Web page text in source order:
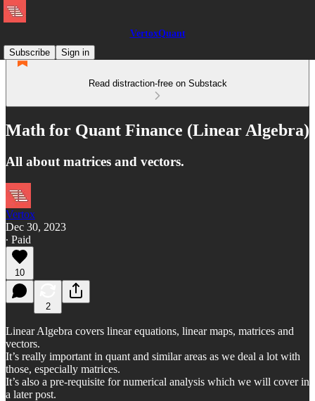
VertoxQuant
Subscribe
Sign in
Read distraction-free on Substack
Math for Quant Finance (Linear Algebra)
All about matrices and vectors.
Vertox
Dec 30, 2023
∙ Paid
10
2
Linear Algebra covers linear equations, linear maps, matrices and
vectors.
It’s really important in quant and similar areas as we deal a lot with
those, especially matrices.
It’s also a pre-requisite for numerical analysis which we will cover in
a later post.